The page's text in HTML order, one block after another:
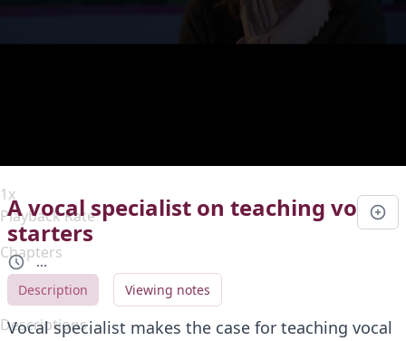
/
1x
Playback Rate
Chapters
Chapters
Descriptions
A vocal specialist on teaching vocal
starters
...
Description
Viewing notes
Vocal specialist makes the case for teaching vocal